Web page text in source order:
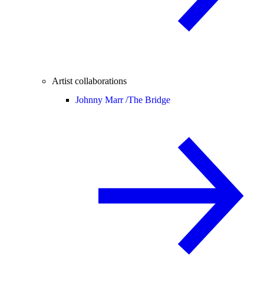
Artist collaborations
Johnny Marr /The Bridge